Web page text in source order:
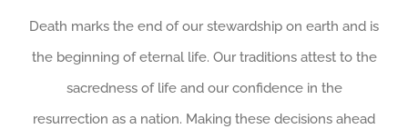
Death marks the end of our stewardship on earth and is
the beginning of eternal life. Our traditions attest to the
sacredness of life and our confidence in the
resurrection as a nation. Making these decisions ahead